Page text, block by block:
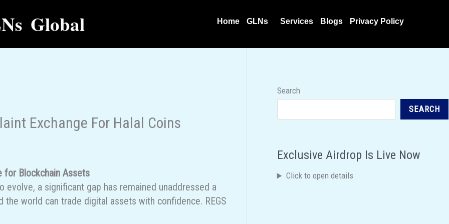
Global Home GLNs Services Blogs Privacy Policy
Exchange For Halal Coins
for Blockchain Assets
a significant gap has remained unaddressed a
world can trade digital assets with confidence. REGS
Search
SEARCH
Exclusive Airdrop Is Live Now
Click to open details